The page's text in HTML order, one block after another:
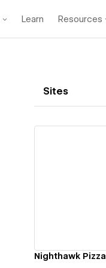
Learn Resources
Sites
Nighthawk Pizza